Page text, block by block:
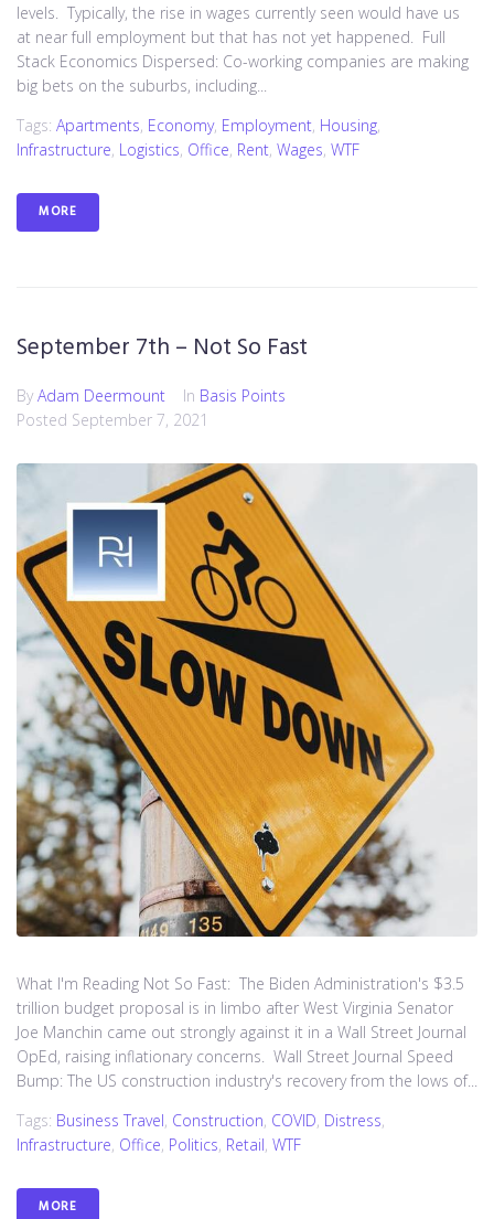
levels. Typically, the rise in wages currently seen would have us
at near full employment but that has not yet happened. Full
Stack Economics Dispersed: Co-working companies are making
big bets on the suburbs, including...
Tags: Apartments, Economy, Employment, Housing,
Infrastructure, Logistics, Office, Rent, Wages, WTF
MORE
September 7th – Not So Fast
By Adam Deermount In Basis Points
Posted September 7, 2021
What I'm Reading Not So Fast: The Biden Administration's $3.5
trillion budget proposal is in limbo after West Virginia Senator
Joe Manchin came out strongly against it in a Wall Street Journal
OpEd, raising inflationary concerns. Wall Street Journal Speed
Bump: The US construction industry's recovery from the lows of...
Tags: Business Travel, Construction, COVID, Distress,
Infrastructure, Office, Politics, Retail, WTF
MORE